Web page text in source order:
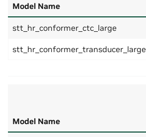
Model Name
stt_hr_conformer_ctc_large
stt_hr_conformer_transducer_large
Model Name